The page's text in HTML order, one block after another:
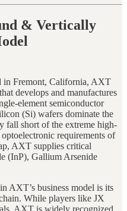
& Vertically
in Fremont, California, AXT
develops and manufactures
element semiconductor
(Si) wafers dominate the
fall short of the extreme high-
requirements of
AXT supplies critical
(InP), Gallium Arsenide
AXT’s business model is its
While players like JX